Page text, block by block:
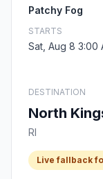
Patchy Fog
STARTS
Sat, Aug 8 3:00
DESTINATION
North
RI
Live fallback